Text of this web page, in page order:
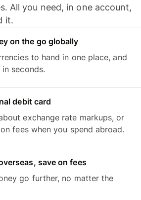
All you need, in one account,
it.
on the go globally
to hand in one place, and
seconds.
debit card
exchange rate markups, or
fees when you spend abroad.
save on fees
go further, no matter the